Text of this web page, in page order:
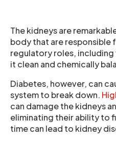
The kidneys are
body that are responsible
regulatory roles,
it clean and chemically
Diabetes, however, can
system to break down.
can damage the kidneys
eliminating their ability to
time can lead to kidney